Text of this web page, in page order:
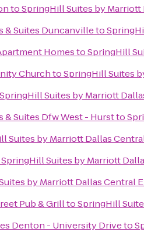
toSpringHill Suites by
& Suites Duncanvilleto
HomestoSpringHill
ChurchtoSpringHill Suites
SpringHill Suites by Marriott
& Suites Dfw West - Hurstto
Suites by Marriott Dallas
SpringHill Suites by Marriott
by Marriott Dallas Central
Pub & GrilltoSpringHill
Denton - University Driveto